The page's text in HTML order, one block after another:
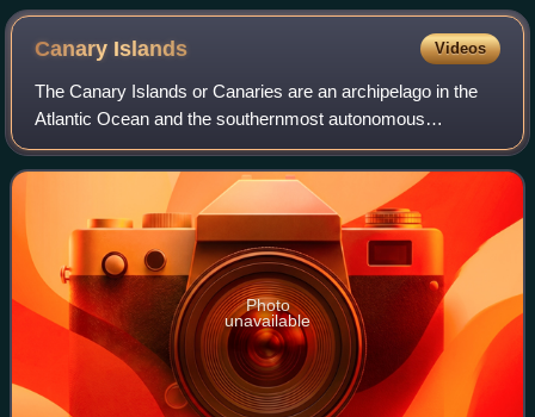
Canary Islands Videos
The Canary Islands or Canaries are an archipelago in the
Atlantic Ocean and the southernmost autonomous
community of Spain, located about 100 kilometres off the
northwest coast of Africa. The archipel
Photo
unavailable